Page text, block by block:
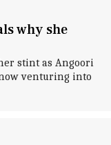
why she
stint as Angoori
venturing into